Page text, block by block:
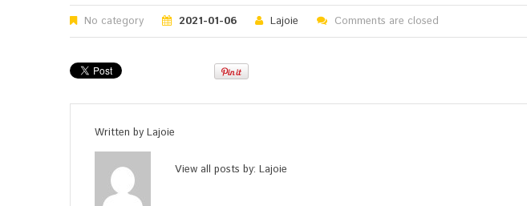
No category 2021-01-06 Lajoie Comments are closed
Written by Lajoie
View all posts by: Lajoie